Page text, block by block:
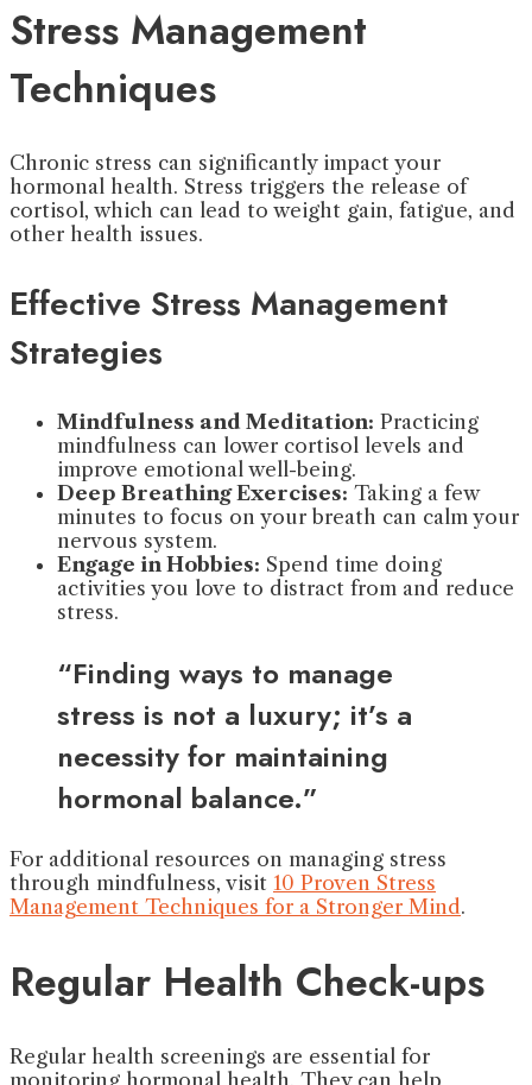
Stress Management
Techniques
Chronic stress can significantly impact your
hormonal health. Stress triggers the release of
cortisol, which can lead to weight gain, fatigue, and
other health issues.
Effective Stress Management
Strategies
Mindfulness and Meditation: Practicing
mindfulness can lower cortisol levels and
improve emotional well-being.
Deep Breathing Exercises: Taking a few
minutes to focus on your breath can calm your
nervous system.
Engage in Hobbies: Spend time doing
activities you love to distract from and reduce
stress.
“Finding ways to manage
stress is not a luxury; it’s a
necessity for maintaining
hormonal balance.”
For additional resources on managing stress
through mindfulness, visit 10 Proven Stress
Management Techniques for a Stronger Mind.
Regular Health Check-ups
Regular health screenings are essential for
monitoring hormonal health. They can help